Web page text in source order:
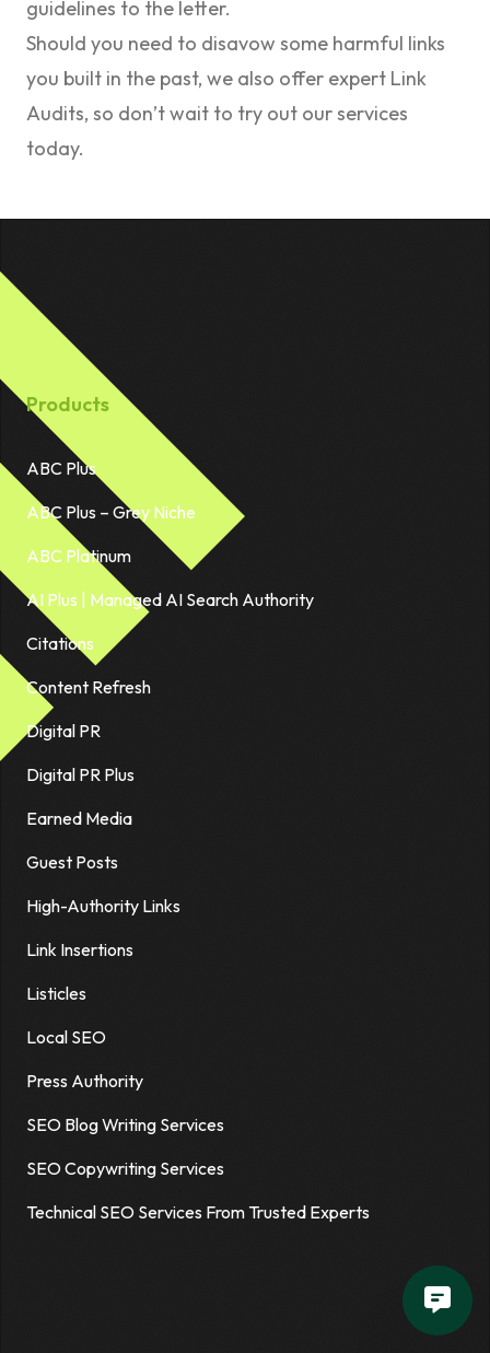
guidelines to the letter.
Should you need to disavow some harmful links
you built in the past, we also offer expert Link
Audits, so don’t wait to try out our services
today.
Products
ABC Plus
ABC Plus – Grey Niche
ABC Platinum
AI Plus | Managed AI Search Authority
Citations
Content Refresh
Digital PR
Digital PR Plus
Earned Media
Guest Posts
High-Authority Links
Link Insertions
Listicles
Local SEO
Press Authority
SEO Blog Writing Services
SEO Copywriting Services
Technical SEO Services From Trusted Experts